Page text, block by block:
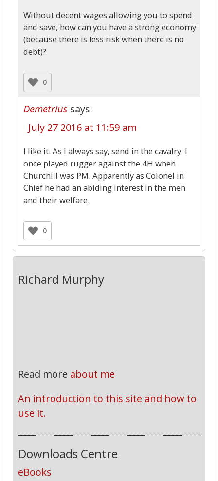
Without decent wages allowing you to spend
and save, how can you have a strong economy
(because there is less risk when there is no
debt)?
0
Demetrius says:
July 27 2016 at 11:59 am
I like it. As I always say, send in the cavalry, I
once played rugger against the 4H when
Churchill was PM. Apparently as Colonel in
Chief he had an abiding interest in the men
and their welfare.
0
Richard Murphy
Read more about me
An introduction to this site and how to
use it.
Downloads Centre
eBooks